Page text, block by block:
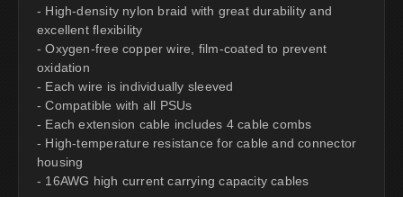
- High-density nylon braid with great durability and
excellent flexibility
- Oxygen-free copper wire, film-coated to prevent
oxidation
- Each wire is individually sleeved
- Compatible with all PSUs
- Each extension cable includes 4 cable combs
- High-temperature resistance for cable and connector
housing
- 16AWG high current carrying capacity cables